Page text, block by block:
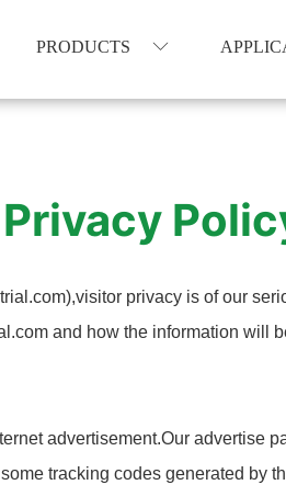
PRODUCTS
Privacy
privacy is of our
and how the information will
advertisement.Our advertise
tracking codes generated by